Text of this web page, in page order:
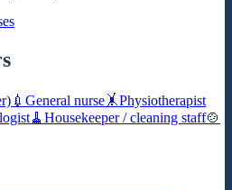
💉 General nurse 🤸Physiotherapist
🧹 Housekeeper / cleaning staff🍲